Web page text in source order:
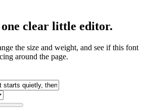
clear little editor.
the size and weight, and see if this font
around the page.